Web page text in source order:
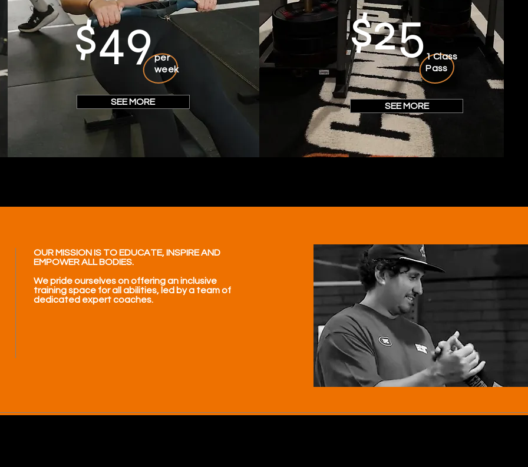
$49 per
week
SEE MORE
$25 1 Class
Pass
SEE MORE
OUR MISSION IS TO EDUCATE, INSPIRE AND
EMPOWER ALL BODIES.
We pride ourselves on offering an inclusive
training space for all abilities, led by a team of
dedicated expert coaches.